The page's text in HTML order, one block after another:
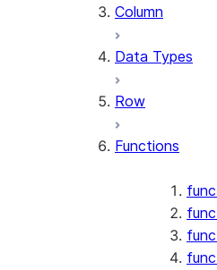
Column
Data Types
Row
Functions